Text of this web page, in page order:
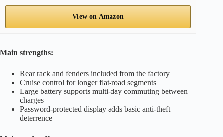
View on Amazon
Main strengths:
Rear rack and fenders included from the factory
Cruise control for longer flat-road segments
Large battery supports multi-day commuting between
charges
Password-protected display adds basic anti-theft
deterrence